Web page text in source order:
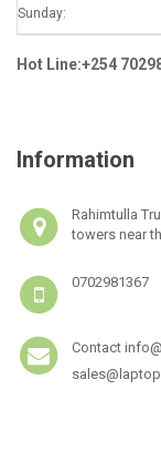
Sunday:
Hot Line:+254
Information
Rahimtulla
towers near
0702981367
Contact